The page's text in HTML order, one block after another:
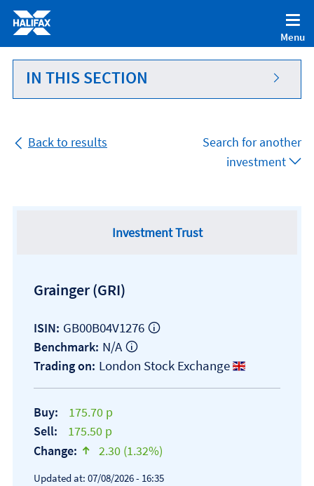
Accessibility statement [Accesskey '0']
Skip to Content [Accesskey 'S']
Skip to site Navigation [Accesskey 'N']
Go to Home page [Accesskey '1']
Go to Sitemap [Accesskey '2']
Menu
IN THIS SECTION
Back to results
Search for another
investment
Investment Trust
Grainger(GRI)
ISIN: GB00B04V1276
Benchmark: N/A
Trading on: London Stock Exchange
Buy:
175.70 p
Sell:
175.50 p
Change:
text-success
2.30 (1.32%)
Updated at: 07/08/2026 - 16:35